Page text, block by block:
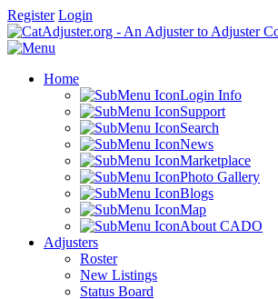
Register Login
Home
Login Info
Support
Search
News
Marketplace
Photo Gallery
Blogs
Map
About CADO
Adjusters
Roster
New Listings
Status Board